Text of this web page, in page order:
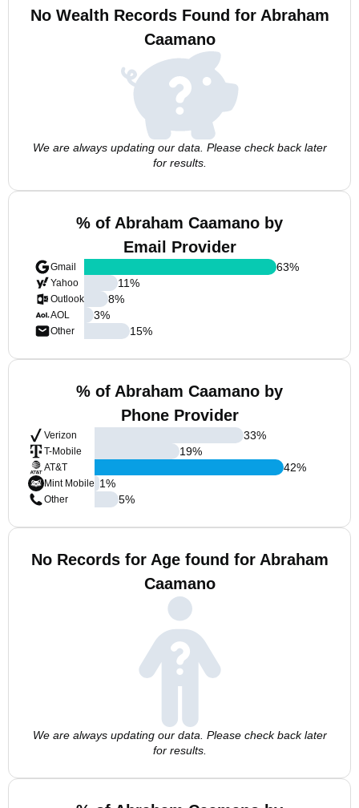
No Wealth Records Found for Abraham
Caamano
We are always updating our data. Please check back later
for results.
% of Abraham Caamano by
Email Provider
Gmail
Yahoo
Outlook
AOL
Other
63%
11%
8%
3%
15%
% of Abraham Caamano by
Phone Provider
Verizon
T-Mobile
AT&T
Mint Mobile
Other
33%
19%
42%
1%
5%
No Records for Age found for Abraham
Caamano
We are always updating our data. Please check back later
for results.